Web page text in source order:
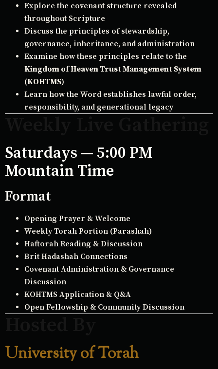
Explore the covenant structure revealed
throughout Scripture
Discuss the principles of stewardship,
governance, inheritance, and administration
Examine how these principles relate to the
Kingdom of Heaven Trust Management System
(KOHTMS)
Learn how the Word establishes lawful order,
responsibility, and generational legacy
Saturdays — 5:00 PM
Mountain Time
Format
Opening Prayer & Welcome
Weekly Torah Portion (Parashah)
Haftorah Reading & Discussion
Brit Hadashah Connections
Covenant Administration & Governance
Discussion
KOHTMS Application & Q&A
Open Fellowship & Community Discussion
University of Torah